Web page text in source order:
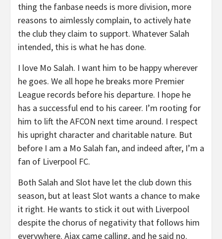
thing the fanbase needs is more division, more
reasons to aimlessly complain, to actively hate
the club they claim to support. Whatever Salah
intended, this is what he has done.
I love Mo Salah. I want him to be happy wherever
he goes. We all hope he breaks more Premier
League records before his departure. I hope he
has a successful end to his career. I’m rooting for
him to lift the AFCON next time around. I respect
his upright character and charitable nature. But
before I am a Mo Salah fan, and indeed after, I’m a
fan of Liverpool FC.
Both Salah and Slot have let the club down this
season, but at least Slot wants a chance to make
it right. He wants to stick it out with Liverpool
despite the chorus of negativity that follows him
everywhere. Ajax came calling, and he said no.